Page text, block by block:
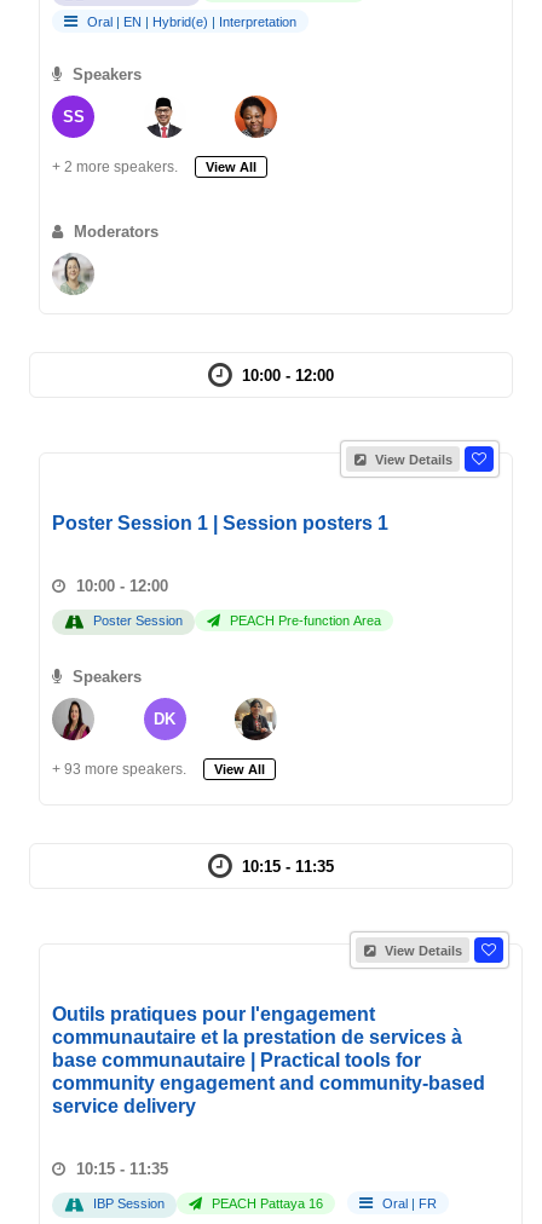
Oral | EN | Hybrid(e) | Interpretation
Speakers
SS
+ 2 more speakers. View All
Moderators
10:00 - 12:00
View Details
Poster Session 1 | Session posters 1
10:00 - 12:00
Poster Session PEACH Pre-function Area
Speakers
DK
+ 93 more speakers. View All
10:15 - 11:35
View Details
Outils pratiques pour l'engagement
communautaire et la prestation de services à
base communautaire | Practical tools for
community engagement and community-based
service delivery
10:15 - 11:35
IBP Session PEACH Pattaya 16 Oral | FR